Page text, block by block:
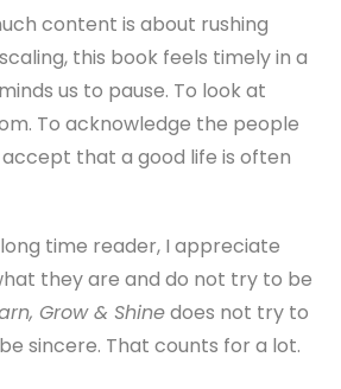
content is about rushing
this book feels timely in a
us to pause. To look at
To acknowledge the people
accept that a good life is often
time reader, I appreciate
they are and do not try to be
Grow & Shinedoes not try to
sincere. That counts for a lot.